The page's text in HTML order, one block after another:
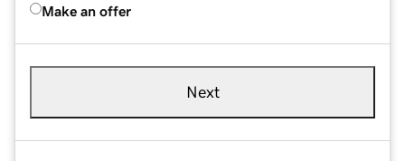
Make an offer
Next